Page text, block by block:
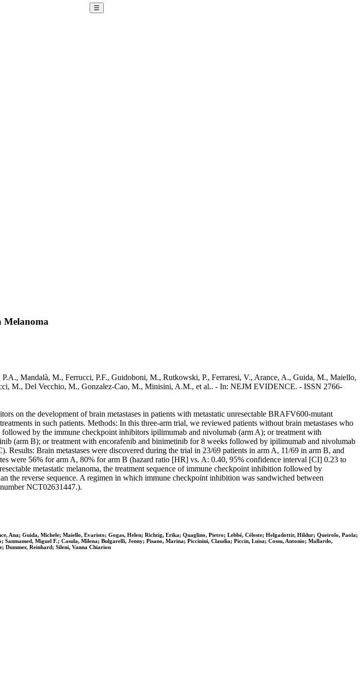
☰
Melanoma
Mandalà, M., Ferrucci, P.F., Guidoboni, M., Rutkowski, P., Ferraresi, V., Arance, A., Guida, M., Maiello,
M., Del Vecchio, M., Gonzalez-Cao, M., Minisini, A.M., et al.. - In: NEJM EVIDENCE. - ISSN 2766-
on the development of brain metastases in patients with metastatic unresectable BRAFV600-mutant
in such patients. Methods: In this three-arm trial, we reviewed patients without brain metastases who
by the immune checkpoint inhibitors ipilimumab and nivolumab (arm A); or treatment with
(arm B); or treatment with encorafenib and binimetinib for 8 weeks followed by ipilimumab and nivolumab
Brain metastases were discovered during the trial in 23/69 patients in arm A, 11/69 in arm B, and
were 56% for arm A, 80% for arm B (hazard ratio [HR] vs. A: 0.40, 95% confidence interval [CI] 0.23 to
metastatic melanoma, the treatment sequence of immune checkpoint inhibition followed by
reverse sequence. A regimen in which immune checkpoint inhibition was sandwiched between
NCT02631447.).
Ana; Guida, Michele; Maiello, Evaristo; Gogas, Helen; Richtig, Erika; Quaglino, Pietro; Lebbé, Céleste; Helgadottir, Hildur; Queirolo, Paola;
Miguel F.; Casula, Milena; Bulgarelli, Jenny; Pisano, Marina; Piccinini, Claudia; Piccin, Luisa; Cossu, Antonio; Mallardo,
Dummer, Reinhard; Sileni, Vanna Chiarion